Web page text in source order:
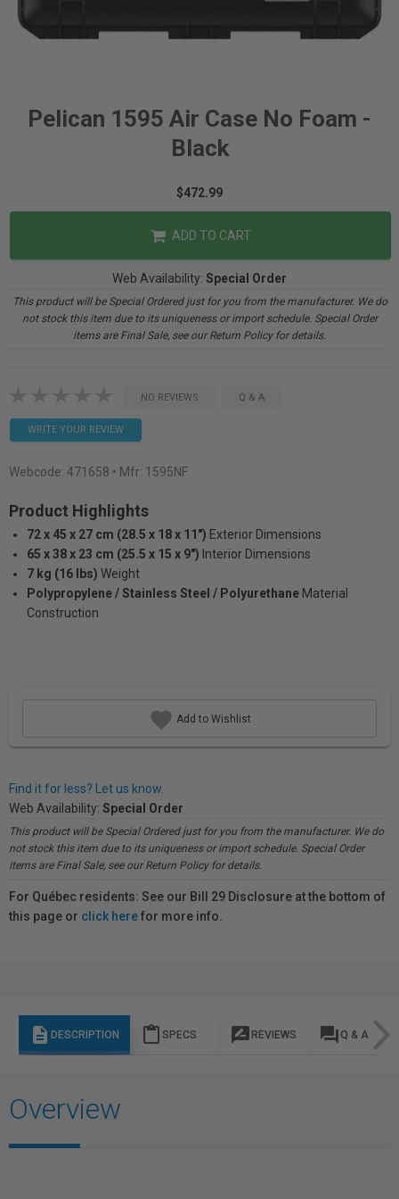
Pelican 1595 Air Case No Foam -
Black
$472.99
ADD TO CART
Web Availability: Special Order
This product will be Special Ordered just for you from the manufacturer. We do
not stock this item due to its uniqueness or import schedule. Special Order
items are Final Sale, see our Return Policy for details.
NO REVIEWS Q & A
WRITE YOUR REVIEW
Webcode: 471658 • Mfr: 1595NF
Product Highlights
72 x 45 x 27 cm (28.5 x 18 x 11") Exterior Dimensions
65 x 38 x 23 cm (25.5 x 15 x 9") Interior Dimensions
7 kg (16 lbs) Weight
Polypropylene / Stainless Steel / Polyurethane Material
Construction
Add to Wishlist
Find it for less? Let us know.
Web Availability: Special Order
This product will be Special Ordered just for you from the manufacturer. We do
not stock this item due to its uniqueness or import schedule. Special Order
items are Final Sale, see our Return Policy for details.
For Québec residents: See our Bill 29 Disclosure at the bottom of
this page or click herefor more info.
description DESCRIPTION content_paste SPECS rate_review REVIEWS question_answer Q & A
Overview